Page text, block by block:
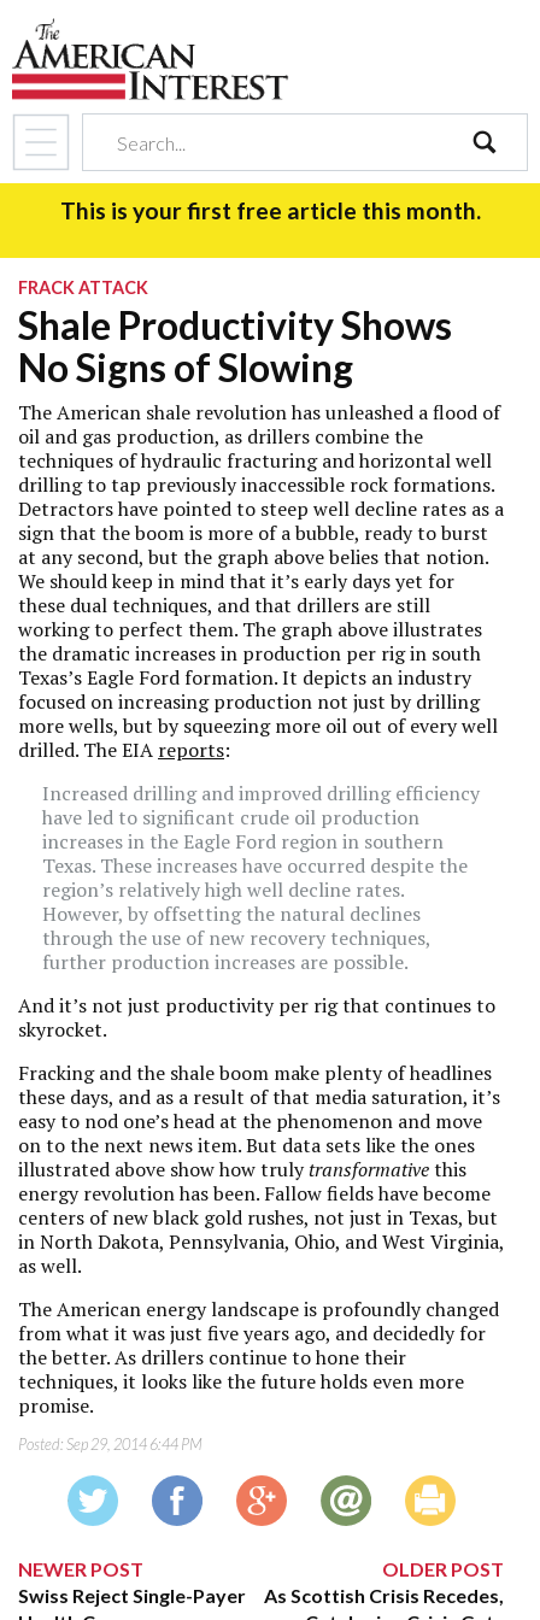
search
This is your first free article this month.
FRACK ATTACK
Shale Productivity Shows
No Signs of Slowing
The American shale revolution has unleashed a flood of
oil and gas production, as drillers combine the
techniques of hydraulic fracturing and horizontal well
drilling to tap previously inaccessible rock formations.
Detractors have pointed to steep well decline rates as a
sign that the boom is more of a bubble, ready to burst
at any second, but the graph above belies that notion.
We should keep in mind that it’s early days yet for
these dual techniques, and that drillers are still
working to perfect them. The graph above illustrates
the dramatic increases in production per rig in south
Texas’s Eagle Ford formation. It depicts an industry
focused on increasing production not just by drilling
more wells, but by squeezing more oil out of every well
drilled. The EIA reports:
Increased drilling and improved drilling efficiency
have led to significant crude oil production
increases in the Eagle Ford region in southern
Texas. These increases have occurred despite the
region’s relatively high well decline rates.
However, by offsetting the natural declines
through the use of new recovery techniques,
further production increases are possible.
And it’s not just productivity per rig that continues to
skyrocket.
Fracking and the shale boom make plenty of headlines
these days, and as a result of that media saturation, it’s
easy to nod one’s head at the phenomenon and move
on to the next news item. But data sets like the ones
illustrated above show how trulytransformativethis
energy revolution has been. Fallow fields have become
centers of new black gold rushes, not just in Texas, but
in North Dakota, Pennsylvania, Ohio, and West Virginia,
as well.
The American energy landscape is profoundly changed
from what it was just five years ago, and decidedly for
the better. As drillers continue to hone their
techniques, it looks like the future holds even more
promise.
Posted:Sep 29, 2014 6:44 PM
NEWER POST
Swiss Reject Single-Payer
OLDER POST
As Scottish Crisis Recedes,